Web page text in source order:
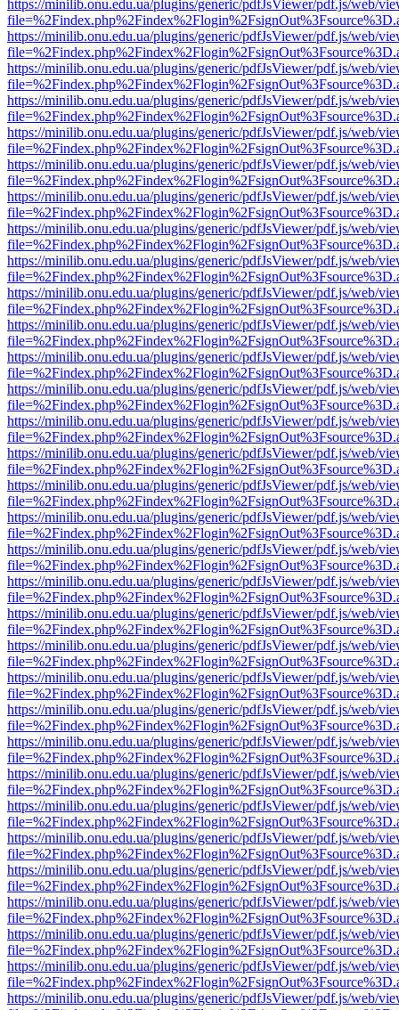
https://minilib.onu.edu.ua/plugins/generic/pdfJsViewer/pdf.js/web/
https://minilib.onu.edu.ua/plugins/generic/pdfJsViewer/pdf.js/web/
https://minilib.onu.edu.ua/plugins/generic/pdfJsViewer/pdf.js/web/
https://minilib.onu.edu.ua/plugins/generic/pdfJsViewer/pdf.js/web/
https://minilib.onu.edu.ua/plugins/generic/pdfJsViewer/pdf.js/web/
https://minilib.onu.edu.ua/plugins/generic/pdfJsViewer/pdf.js/web/
https://minilib.onu.edu.ua/plugins/generic/pdfJsViewer/pdf.js/web/
https://minilib.onu.edu.ua/plugins/generic/pdfJsViewer/pdf.js/web/
https://minilib.onu.edu.ua/plugins/generic/pdfJsViewer/pdf.js/web/
https://minilib.onu.edu.ua/plugins/generic/pdfJsViewer/pdf.js/web/
https://minilib.onu.edu.ua/plugins/generic/pdfJsViewer/pdf.js/web/
https://minilib.onu.edu.ua/plugins/generic/pdfJsViewer/pdf.js/web/
https://minilib.onu.edu.ua/plugins/generic/pdfJsViewer/pdf.js/web/
https://minilib.onu.edu.ua/plugins/generic/pdfJsViewer/pdf.js/web/
https://minilib.onu.edu.ua/plugins/generic/pdfJsViewer/pdf.js/web/
https://minilib.onu.edu.ua/plugins/generic/pdfJsViewer/pdf.js/web/
https://minilib.onu.edu.ua/plugins/generic/pdfJsViewer/pdf.js/web/
https://minilib.onu.edu.ua/plugins/generic/pdfJsViewer/pdf.js/web/
https://minilib.onu.edu.ua/plugins/generic/pdfJsViewer/pdf.js/web/
https://minilib.onu.edu.ua/plugins/generic/pdfJsViewer/pdf.js/web/
https://minilib.onu.edu.ua/plugins/generic/pdfJsViewer/pdf.js/web/
https://minilib.onu.edu.ua/plugins/generic/pdfJsViewer/pdf.js/web/
https://minilib.onu.edu.ua/plugins/generic/pdfJsViewer/pdf.js/web/
https://minilib.onu.edu.ua/plugins/generic/pdfJsViewer/pdf.js/web/
https://minilib.onu.edu.ua/plugins/generic/pdfJsViewer/pdf.js/web/
https://minilib.onu.edu.ua/plugins/generic/pdfJsViewer/pdf.js/web/
https://minilib.onu.edu.ua/plugins/generic/pdfJsViewer/pdf.js/web/
https://minilib.onu.edu.ua/plugins/generic/pdfJsViewer/pdf.js/web/
https://minilib.onu.edu.ua/plugins/generic/pdfJsViewer/pdf.js/web/
https://minilib.onu.edu.ua/plugins/generic/pdfJsViewer/pdf.js/web/
https://minilib.onu.edu.ua/plugins/generic/pdfJsViewer/pdf.js/web/
https://minilib.onu.edu.ua/plugins/generic/pdfJsViewer/pdf.js/web/